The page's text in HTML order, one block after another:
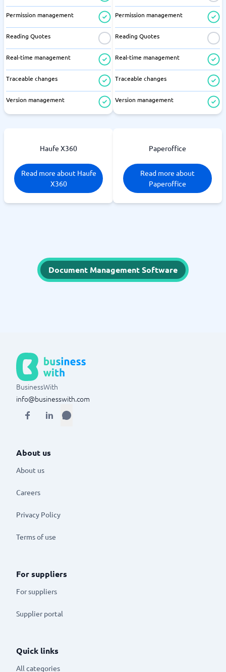
Permission management
Reading Quotes
Real-time management
Traceable changes
Version management
Permission management
Reading Quotes
Real-time management
Traceable changes
Version management
Haufe X360
Read more about Haufe
X360
Paperoffice
Read more about
Paperoffice
Document Management Software
BusinessWith
info@businesswith.com
About us
About us
Careers
Privacy Policy
Terms of use
For suppliers
For suppliers
Supplier portal
Quick links
All categories